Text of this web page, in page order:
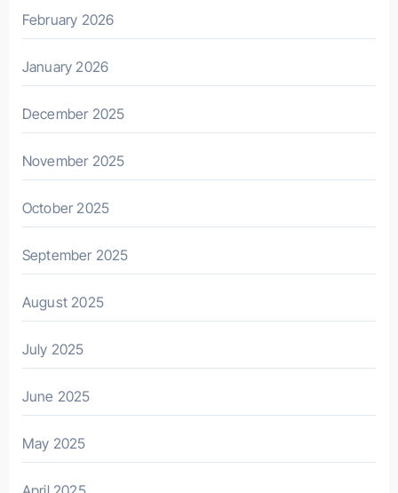
February 2026
January 2026
December 2025
November 2025
October 2025
September 2025
August 2025
July 2025
June 2025
May 2025